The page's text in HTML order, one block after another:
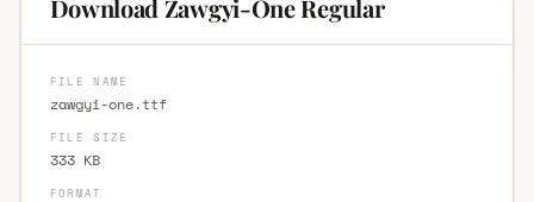
Download Zawgyi-One Regular
FILE NAME
zawgyi-one.ttf
FILE SIZE
333 KB
FORMAT